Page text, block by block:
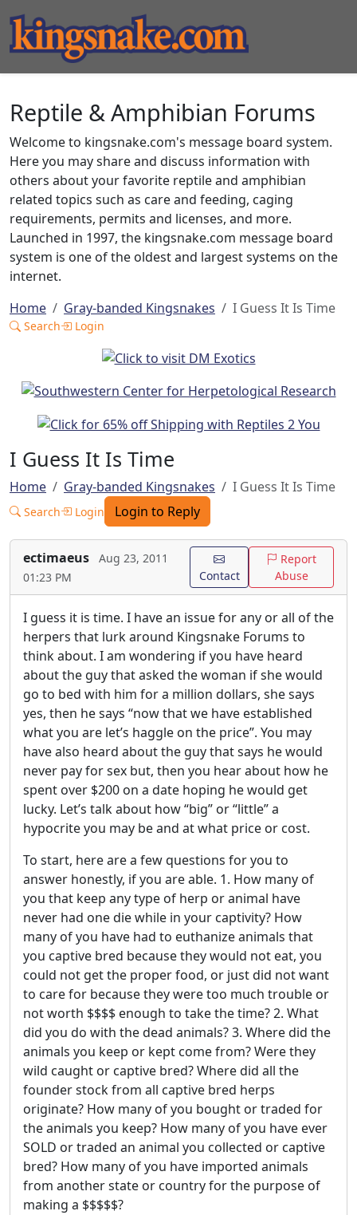
Reptile & Amphibian Forums
Welcome to kingsnake.com's message board system.
Here you may share and discuss information with
others about your favorite reptile and amphibian
related topics such as care and feeding, caging
requirements, permits and licenses, and more.
Launched in 1997, the kingsnake.com message board
system is one of the oldest and largest systems on the
internet.
Home
Gray-banded Kingsnakes I Guess It Is Time
Search Login
I Guess It Is Time
Home Gray-banded Kingsnakes I Guess It Is Time
Search Login Login to Reply
ectimaeus
Aug 23, 2011
01:23 PM
Contact
Report
Abuse
I guess it is time. I have an issue for any or all of the
herpers that lurk around Kingsnake Forums to
think about. I am wondering if you have heard
about the guy that asked the woman if she would
go to bed with him for a million dollars, she says
yes, then he says “now that we have established
what you are let’s haggle on the price”. You may
have also heard about the guy that says he would
never pay for sex but, then you hear about how he
spent over $200 on a date hoping he would get
lucky. Let’s talk about how “big” or “little” a
hypocrite you may be and at what price or cost.
To start, here are a few questions for you to
answer honestly, if you are able. 1. How many of
you that keep any type of herp or animal have
never had one die while in your captivity? How
many of you have had to euthanize animals that
you captive bred because they would not eat, you
could not get the proper food, or just did not want
to care for because they were too much trouble or
not worth $$$$ enough to take the time? 2. What
did you do with the dead animals? 3. Where did the
animals you keep or kept come from? Were they
wild caught or captive bred? Where did all the
founder stock from all captive bred herps
originate? How many of you bought or traded for
the animals you keep? How many of you have ever
SOLD or traded an animal you collected or captive
bred? How many of you have imported animals
from another state or country for the purpose of
making a $$$$$?